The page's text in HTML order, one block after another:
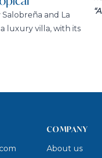
and La
luxury villa, with its
COMPANY
About us